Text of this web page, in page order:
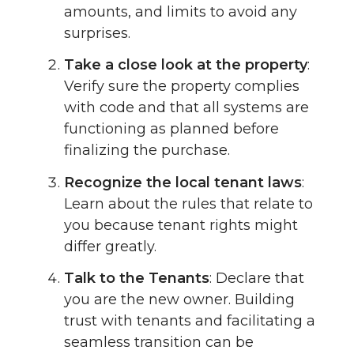
amounts, and limits to avoid any
surprises.
Take a close look at the property:
Verify sure the property complies
with code and that all systems are
functioning as planned before
finalizing the purchase.
Recognize the local tenant laws:
Learn about the rules that relate to
you because tenant rights might
differ greatly.
Talk to the Tenants: Declare that
you are the new owner. Building
trust with tenants and facilitating a
seamless transition can be